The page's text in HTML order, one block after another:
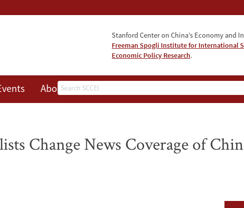
Stanford Center on China’s Economy and
Freeman Spogli Institute for International
Economic Policy Research.
Search
About
Change News Coverage of